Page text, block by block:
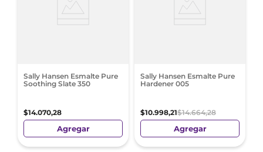
Sally Hansen Esmalte Pure
Soothing Slate 350
$14.070,28
Agregar
Sally Hansen Esmalte Pure
Hardener 005
$10.998,21$14.664,28
Agregar